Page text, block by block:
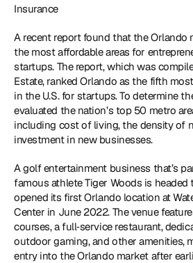
Insurance
A recent report found that the Orlando
the most affordable areas for
startups. The report, which was
Estate, ranked Orlando as the fifth
in the U.S. for startups. To determine
evaluated the nation’s top 50 metro
including cost of living, the density of
investment in new businesses.
A golf entertainment business that’s
famous athlete Tiger Woods is
opened its first Orlando location at
Center in June 2022. The venue
courses, a full‑service restaurant,
outdoor gaming, and other amenities,
entry into the Orlando market after